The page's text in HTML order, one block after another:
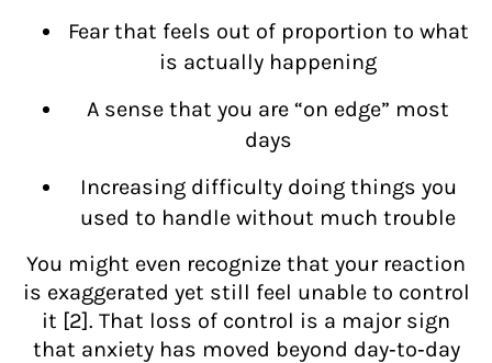
Fear that feels out of proportion to what
is actually happening
A sense that you are “on edge” most
days
Increasing difficulty doing things you
used to handle without much trouble
You might even recognize that your reaction
is exaggerated yet still feel unable to control
it [2]. That loss of control is a major sign
that anxiety has moved beyond day‑to‑day